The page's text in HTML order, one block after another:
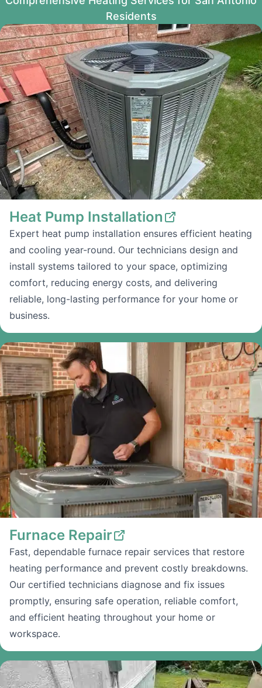
Residents
Heat Pump Installation
Expert heat pump installation ensures efficient heating
and cooling year-round. Our technicians design and
install systems tailored to your space, optimizing
comfort, reducing energy costs, and delivering
reliable, long-lasting performance for your home or
business.
Furnace Repair
Fast, dependable furnace repair services that restore
heating performance and prevent costly breakdowns.
Our certified technicians diagnose and fix issues
promptly, ensuring safe operation, reliable comfort,
and efficient heating throughout your home or
workspace.